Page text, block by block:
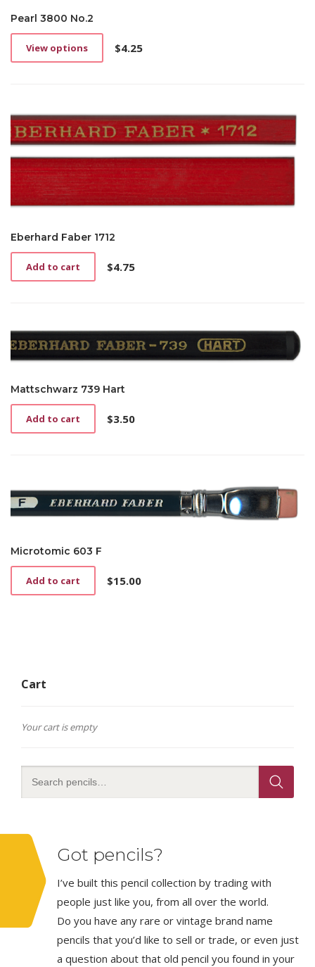
Pearl 3800 No.2
$4.25
View options
This
The
options
be
chosen
the
page
Eberhard Faber 1712
$4.75
Add to cart
Mattschwarz 739 Hart
$3.50
Add to cart
Microtomic 603 F
$15.00
Add to cart
Cart
Your cart is empty
Got pencils?
I’ve built this pencil collection by trading with
people just like you, from all over the world.
Do you have any rare or vintage brand name
pencils that you’d like to sell or trade, or even just
a question about that old pencil you found in your